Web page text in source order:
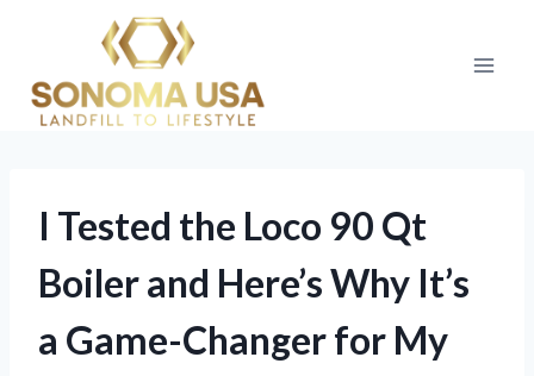
content
I Tested the Loco 90 Qt
Boiler and Here’s Why It’s
a Game-Changer for My